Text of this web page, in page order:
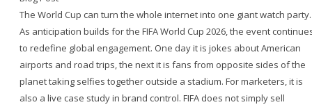
The World Cup can turn the whole internet into one giant watch party.
As anticipation builds for the FIFA World Cup 2026, the event
to redefine global engagement. One day it is jokes about American
airports and road trips, the next it is fans from opposite sides of the
planet taking selfies together outside a stadium. For marketers, it is
also a live case study in brand control. FIFA does not simply sell